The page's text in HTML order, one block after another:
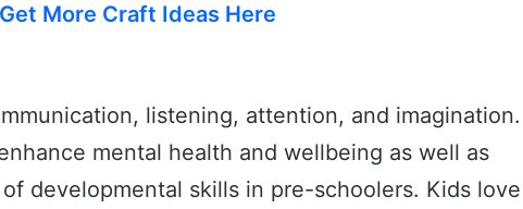
Get More Craft Ideas Here
listening, attention, and imagination.
mental health and wellbeing as well as
developmental skills in pre-schoolers. Kids love